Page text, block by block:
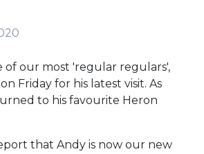
of our most 'regular regulars',
Friday for his latest visit. As
to his favourite Heron
that Andy is now our new